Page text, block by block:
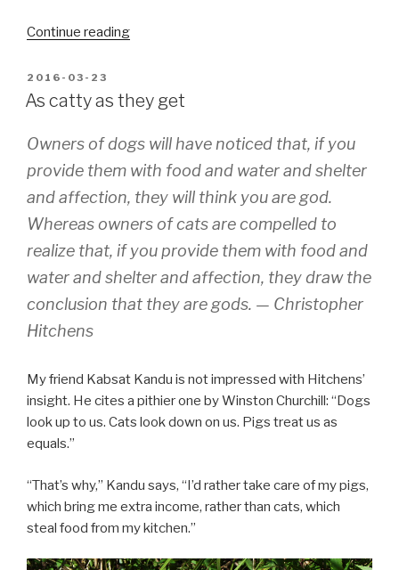
Continue reading“Ikaw
pipili”
POSTED
ON
2016-03-23
As catty as they get
Owners of dogs will have noticed that, if you
provide them with food and water and shelter
and affection, they will think you are god.
Whereas owners of cats are compelled to
realize that, if you provide them with food and
water and shelter and affection, they draw the
conclusion that they are gods. — Christopher
Hitchens
My friend Kabsat Kandu is not impressed with Hitchens’
insight. He cites a pithier one by Winston Churchill: “Dogs
look up to us. Cats look down on us. Pigs treat us as
equals.”
“That’s why,” Kandu says, “I’d rather take care of my pigs,
which bring me extra income, rather than cats, which
steal food from my kitchen.”